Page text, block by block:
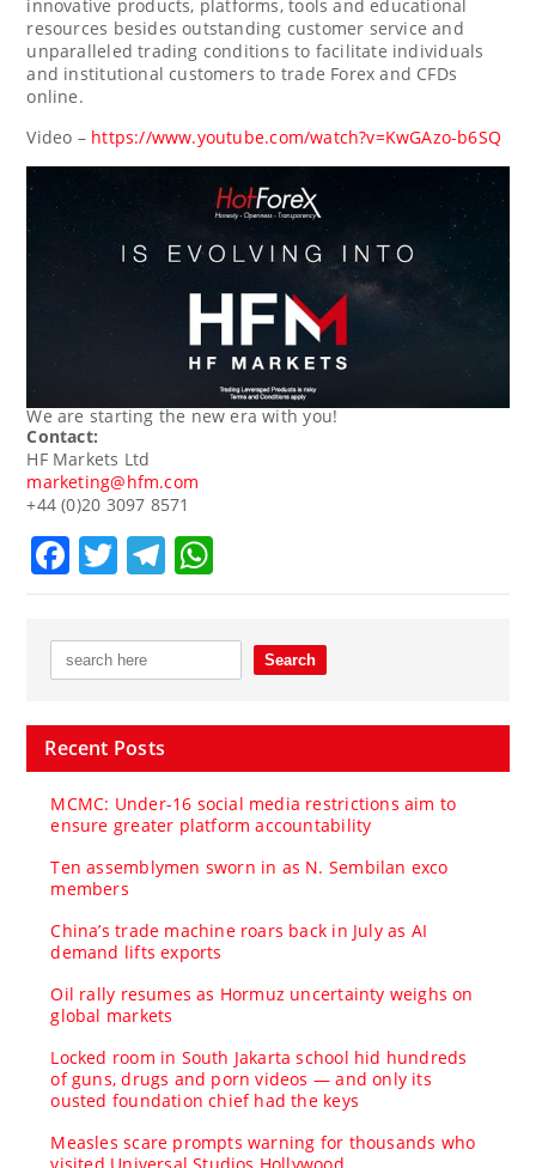
innovative products, platforms, tools and educational
resources besides outstanding customer service and
unparalleled trading conditions to facilitate individuals
and institutional customers to trade Forex and CFDs
online.
Video – https://www.youtube.com/watch?v=KwGAzo-b6SQ
We are starting the new era with you!
Contact:
HF Markets Ltd
marketing@hfm.com
+44 (0)20 3097 8571
Facebook
TwitterTelegram
Recent Posts
MCMC: Under-16 social media restrictions aim to
ensure greater platform accountability
Ten assemblymen sworn in as N. Sembilan exco
members
China’s trade machine roars back in July as AI
demand lifts exports
Oil rally resumes as Hormuz uncertainty weighs on
global markets
Locked room in South Jakarta school hid hundreds
of guns, drugs and porn videos — and only its
ousted foundation chief had the keys
Measles scare prompts warning for thousands who